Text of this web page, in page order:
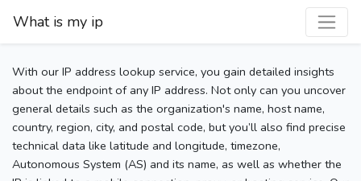
What is my ip
With our IP address lookup service, you gain detailed insights
about the endpoint of any IP address. Not only can you uncover
general details such as the organization's name, host name,
country, region, city, and postal code, but you’ll also find precise
technical data like latitude and longitude, timezone,
Autonomous System (AS) and its name, as well as whether the